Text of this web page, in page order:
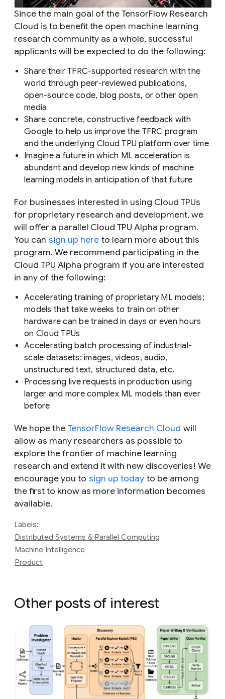
Since the main goal of the TensorFlow Research
Cloud is to benefit the open machine learning
research community as a whole, successful
applicants will be expected to do the following:
Share their TFRC-supported research with the
world through peer-reviewed publications,
open-source code, blog posts, or other open
media
Share concrete, constructive feedback with
Google to help us improve the TFRC program
and the underlying Cloud TPU platform over time
Imagine a future in which ML acceleration is
abundant and develop new kinds of machine
learning models in anticipation of that future
For businesses interested in using Cloud TPUs
for proprietary research and development, we
will offer a parallel Cloud TPU Alpha program.
You can sign up here to learn more about this
program. We recommend participating in the
Cloud TPU Alpha program if you are interested
in any of the following:
Accelerating training of proprietary ML models;
models that take weeks to train on other
hardware can be trained in days or even hours
on Cloud TPUs
Accelerating batch processing of industrial-
scale datasets: images, videos, audio,
unstructured text, structured data, etc.
Processing live requests in production using
larger and more complex ML models than ever
before
We hope the TensorFlow Research Cloud will
allow as many researchers as possible to
explore the frontier of machine learning
research and extend it with new discoveries! We
encourage you to sign up today to be among
the first to know as more information becomes
available.
Labels:
Distributed Systems & Parallel Computing
Machine Intelligence
Product
Other posts of interest